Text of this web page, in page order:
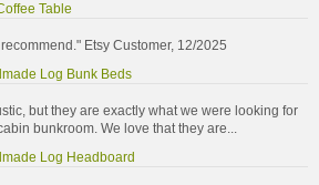
Table
Etsy Customer, 12/2025
Log Bunk Beds
but they are exactly what we were looking for
bunkroom. We love that they are...
Log Headboard